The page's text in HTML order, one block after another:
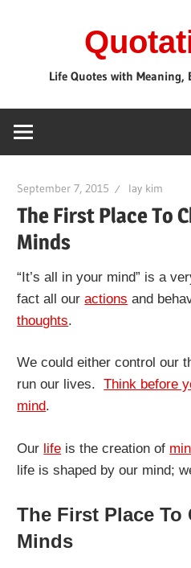
Life Quotes with
September 7, 2015 lay kim
The First Place To
Minds
“It’s all in your mind” is a
fact all ouractions and
thoughts.
We could either control our
run our lives.Think before
mind.
Our life is the creation of
life is shaped by our mind;
The First Place To
Minds